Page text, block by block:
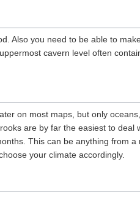
Also you need to be able to
cavern level often
on most maps, but only
are by far the easiest to deal
This can be anything from a
your climate accordingly.